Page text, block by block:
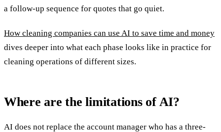
a follow-up sequence for quotes that go quiet.
How cleaning companies can use AI to save time and money
dives deeper into what each phase looks like in practice for
cleaning operations of different sizes.
Where are the limitations of AI?
AI does not replace the account manager who has a three-